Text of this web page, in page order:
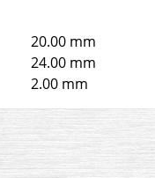
20.00 mm
24.00 mm
2.00 mm